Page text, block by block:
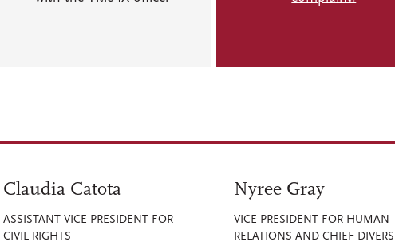
Claudia Catota
ASSISTANT VICE PRESIDENT FOR
CIVIL RIGHTS
Nyree Gray
VICE PRESIDENT FOR HUMAN
RELATIONS AND CHIEF